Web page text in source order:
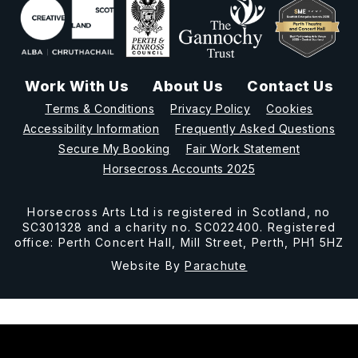
Work With Us About Us Contact Us
Terms & Conditions Privacy Policy
Cookies
Accessibility Information
Frequently Asked Questions
Secure My Booking
Fair Work Statement
Horsecross Accounts 2025
Horsecross Arts Ltd is registered in Scotland, no
SC301328 and a charity no. SC022400. Registered
office: Perth Concert Hall, Mill Street, Perth, PH1 5HZ
Website ByParachute